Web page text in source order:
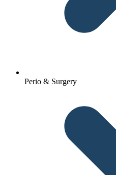
Perio & Surgery